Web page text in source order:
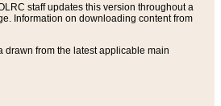
staff updates this version throughout a
Information on downloading content from
from the latest applicable main